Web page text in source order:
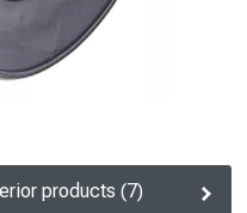
products (7)